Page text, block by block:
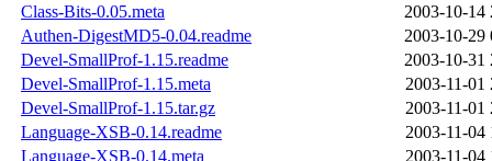
Class-Bits-0.05.meta
2003-10-14
Authen-DigestMD5-0.04.readme
2003-10-29
Devel-SmallProf-1.15.readme
2003-10-31
Devel-SmallProf-1.15.meta
2003-11-01
Devel-SmallProf-1.15.tar.gz
2003-11-01
Language-XSB-0.14.readme
2003-11-04
Language-XSB-0.14.meta
2003-11-04